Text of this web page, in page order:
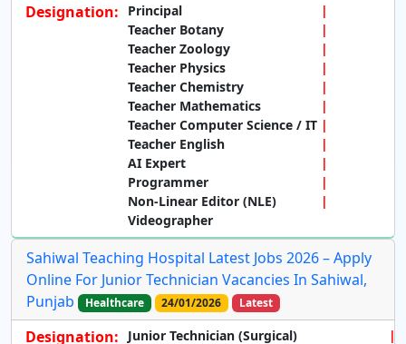
Designation:
Principal
Teacher Botany
Teacher Zoology
Teacher Physics
Teacher Chemistry
Teacher Mathematics
Teacher Computer Science / IT
Teacher English
AI Expert
Programmer
Non-Linear Editor (NLE)
Videographer
Sahiwal Teaching Hospital Latest Jobs 2026 – Apply
Online For Junior Technician Vacancies In Sahiwal,
Punjab
Healthcare 24/01/2026 Latest
Designation:
Junior Technician (Surgical)